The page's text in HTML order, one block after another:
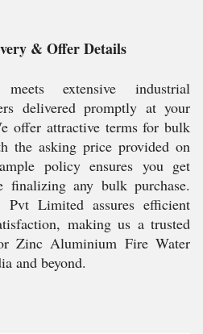
& Offer Details
extensive industrial
delivered promptly at your
offer attractive terms for bulk
the asking price provided on
policy ensures you get
finalizing any bulk purchase.
Pvt Limited assures efficient
making us a trusted
Zinc Aluminium Fire Water
and beyond.